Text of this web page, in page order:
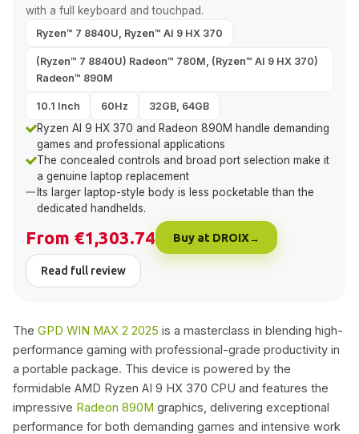
with a full keyboard and touchpad.
Ryzen™ 7 8840U, Ryzen™ AI 9 HX 370
(Ryzen™ 7 8840U) Radeon™ 780M, (Ryzen™ AI 9 HX 370)
Radeon™ 890M
10.1 Inch 60Hz 32GB, 64GB
Ryzen AI 9 HX 370 and Radeon 890M handle demanding
games and professional applications
The concealed controls and broad port selection make it
a genuine laptop replacement
Its larger laptop-style body is less pocketable than the
dedicated handhelds.
From €1,303.74 Buy at DROIX
Read full review
The GPD WIN MAX 2 2025 is a masterclass in blending high-
performance gaming with professional-grade productivity in
a portable package. This device is powered by the
formidable AMD Ryzen AI 9 HX 370 CPU and features the
impressive Radeon 890M graphics, delivering exceptional
performance for both demanding games and intensive work